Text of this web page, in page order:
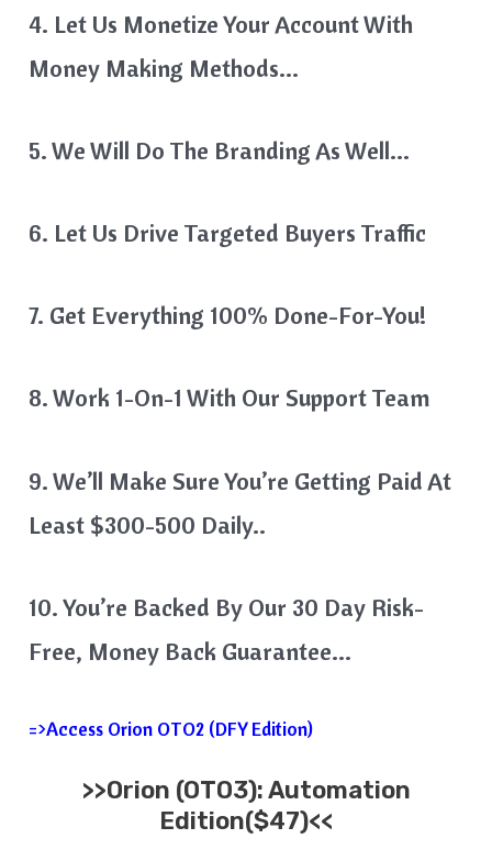
4. Let Us Monetize Your Account With
Money Making Methods…
5. We Will Do The Branding As Well…
6. Let Us Drive Targeted Buyers Traffic
7. Get Everything 100% Done-For-You!
8. Work 1-On-1 With Our Support Team
9. We’ll Make Sure You’re Getting Paid At
Least $300-500 Daily..
10. You’re Backed By Our 30 Day Risk-
Free, Money Back Guarantee…
=>Access Orion OTO2 (DFY Edition)
>>Orion (OTO3): Automation
Edition($47)<<